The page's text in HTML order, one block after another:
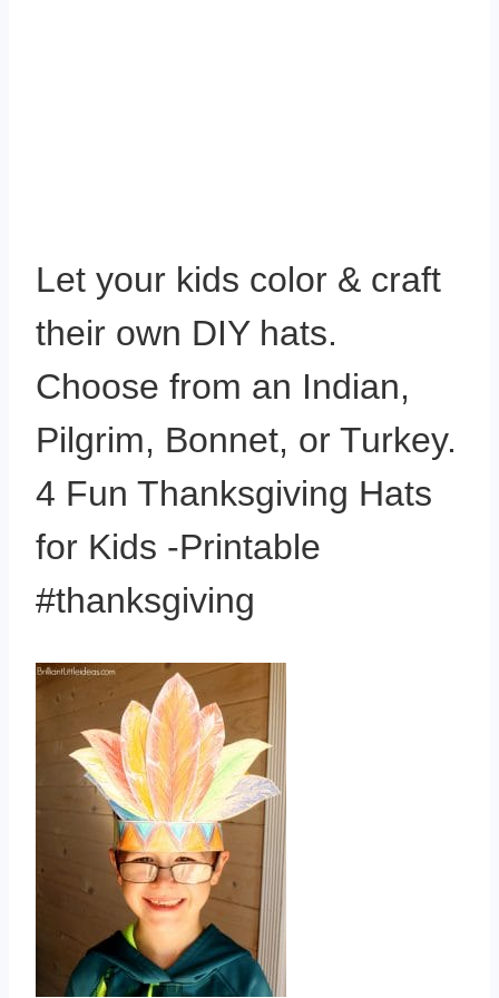
Let your kids color & craft
their own DIY hats.
Choose from an Indian,
Pilgrim, Bonnet, or Turkey.
4 Fun Thanksgiving Hats
for Kids -Printable
#thanksgiving